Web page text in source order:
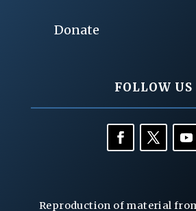
Donate
FOLLOW US
Reproduction of material